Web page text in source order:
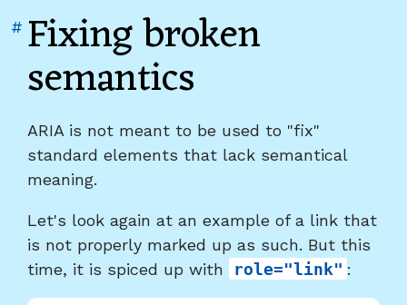
Fixing broken
semantics
# Link
to
heading
broken
semantics"
ARIA is not meant to be used to "fix"
standard elements that lack semantical
meaning.
Let's look again at an example of a link that
is not properly marked up as such. But this
time, it is spiced up with
role="link" :